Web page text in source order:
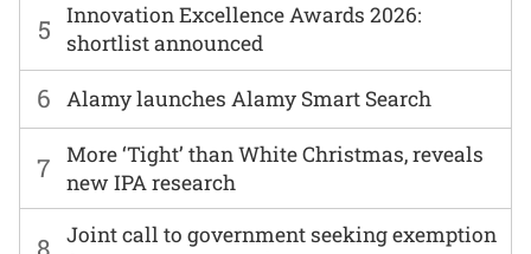
6 Alamy launches Alamy Smart Search
7
More ‘Tight’ than White Christmas, reveals
new IPA research
Joint call to government seeking exemption
5
Innovation Excellence Awards 2026:
shortlist announced